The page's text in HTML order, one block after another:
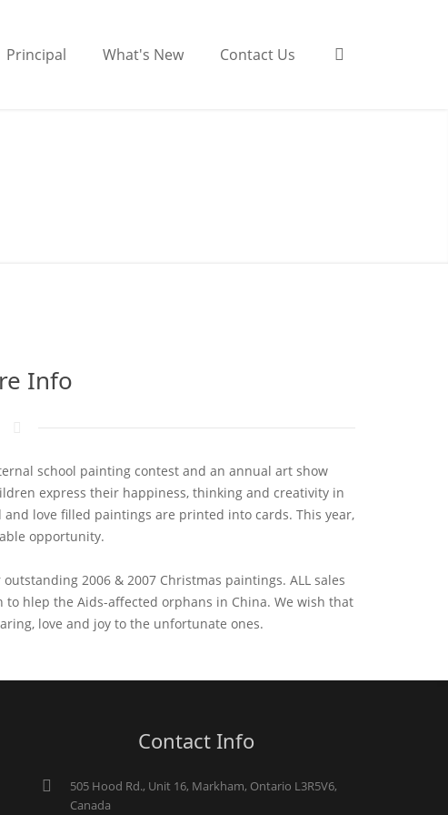
Principal What's New Contact Us
Info
school painting contest and an annual art show
express their happiness, thinking and creativity in
love filled paintings are printed into cards. This year,
opportunity.
2006 & 2007 Christmas paintings. ALL sales
hlep the Aids-affected orphans in China. We wish that
love and joy to the unfortunate ones.
Contact Info
505 Hood Rd., Unit 16, Markham, Ontario L3R5V6,
Canada